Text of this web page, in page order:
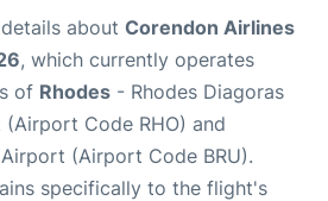
about Corendon Airlines
, which currently operates
of Rhodes - Rhodes Diagoras
Code RHO) and
(Airport Code BRU).
specifically to the flight's